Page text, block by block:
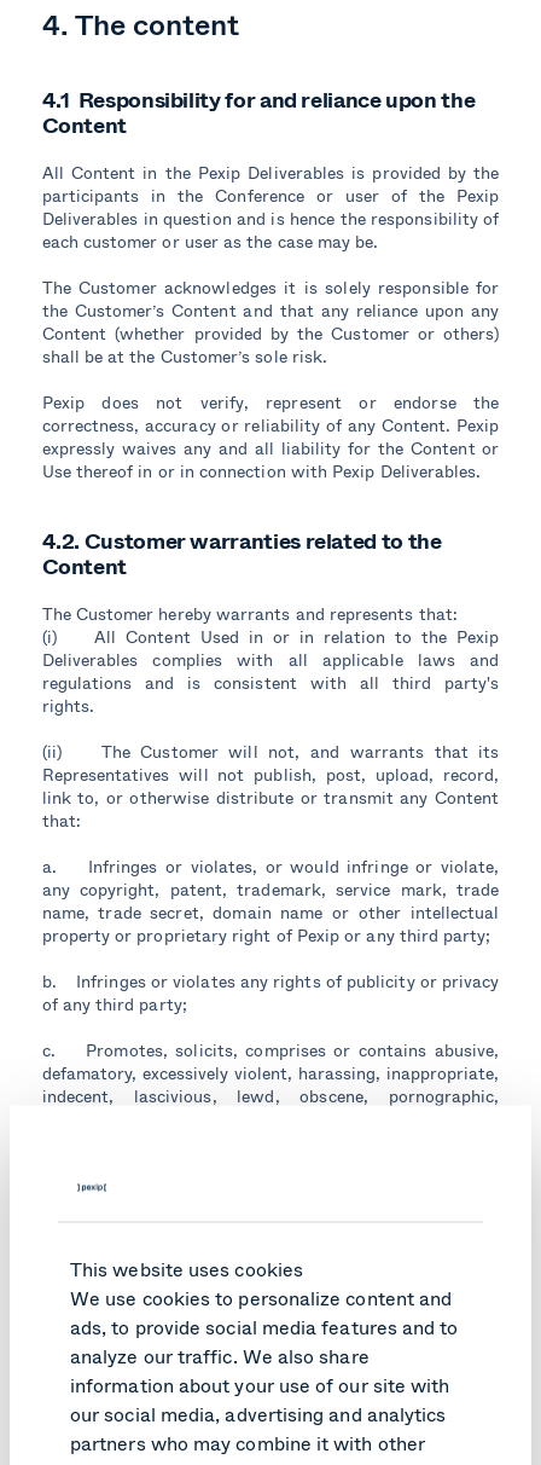
This website uses cookies
We use cookies to personalize content and
ads, to provide social media features and to
analyze our traffic. We also share
information about your use of our site with
our social media, advertising and analytics
partners who may combine it with other
4. The content
4.1 Responsibility for and reliance upon the
Content
All Content in the Pexip Deliverables is provided by the
participants in the Conference or user of the Pexip
Deliverables in question and is hence the responsibility of
each customer or user as the case may be.
The Customer acknowledges it is solely responsible for
the Customer’s Content and that any reliance upon any
Content (whether provided by the Customer or others)
shall be at the Customer’s sole risk.
Pexip does not verify, represent or endorse the
correctness, accuracy or reliability of any Content. Pexip
expressly waives any and all liability for the Content or
Use thereof in or in connection with Pexip Deliverables.
4.2. Customer warranties related to the
Content
The Customer hereby warrants and represents that:
(i) All Content Used in or in relation to the Pexip
Deliverables complies with all applicable laws and
regulations and is consistent with all third party's
rights.
(ii) The Customer will not, and warrants that its
Representatives will not publish, post, upload, record,
link to, or otherwise distribute or transmit any Content
that:
a. Infringes or violates, or would infringe or violate,
any copyright, patent, trademark, service mark, trade
name, trade secret, domain name or other intellectual
property or proprietary right of Pexip or any third party;
b. Infringes or violates any rights of publicity or privacy
of any third party;
c. Promotes, solicits, comprises or contains abusive,
defamatory, excessively violent, harassing, inappropriate,
indecent, lascivious, lewd, obscene, pornographic,
d. Contains corrupted files, trojan horses, viruses,
third party or that may damage or interfere with the
Pexip Deliverables; or
e. Attempts to mislead others about the Customer's or
any of its representatives' identity or the origin of any
message or other communication, impersonates or
otherwise misrepresents the Company's or any of its
representatives' affiliation with Pexip or any other third